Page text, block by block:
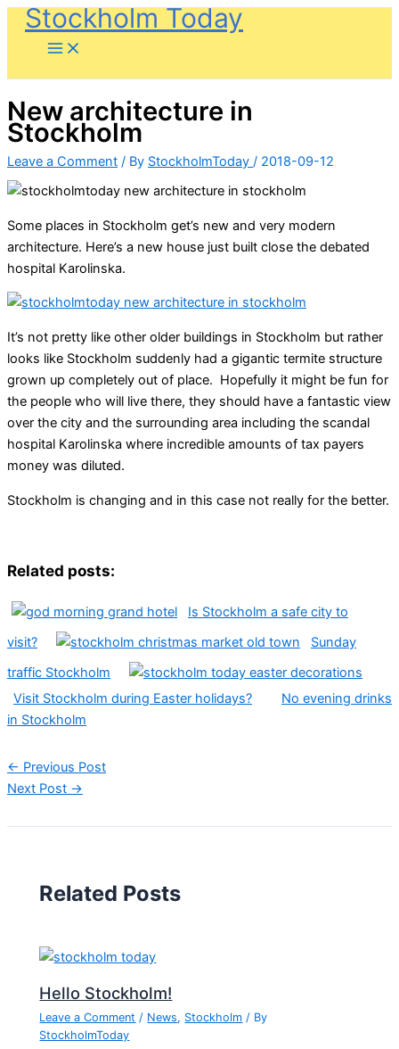
SkipStockholm Today
New architecture in
Stockholm
Leave a Comment / By StockholmToday / 2018-09-12
Some places in Stockholm get’s new and very modern
architecture. Here’s a new house just built close the debated
hospital Karolinska.
It’s not pretty like other older buildings in Stockholm but rather
looks like Stockholm suddenly had a gigantic termite structure
grown up completely out of place. Hopefully it might be fun for
the people who will live there, they should have a fantastic view
over the city and the surrounding area including the scandal
hospital Karolinska where incredible amounts of tax payers
money was diluted.
Stockholm is changing and in this case not really for the better.
Related posts:
Is Stockholm a safe city to
visit?
Sunday
traffic Stockholm
Visit Stockholm during Easter holidays?
No evening drinks
in Stockholm
← Previous Post
Next Post →
Related Posts
Hello Stockholm!
Leave a Comment / News, Stockholm / By
StockholmToday